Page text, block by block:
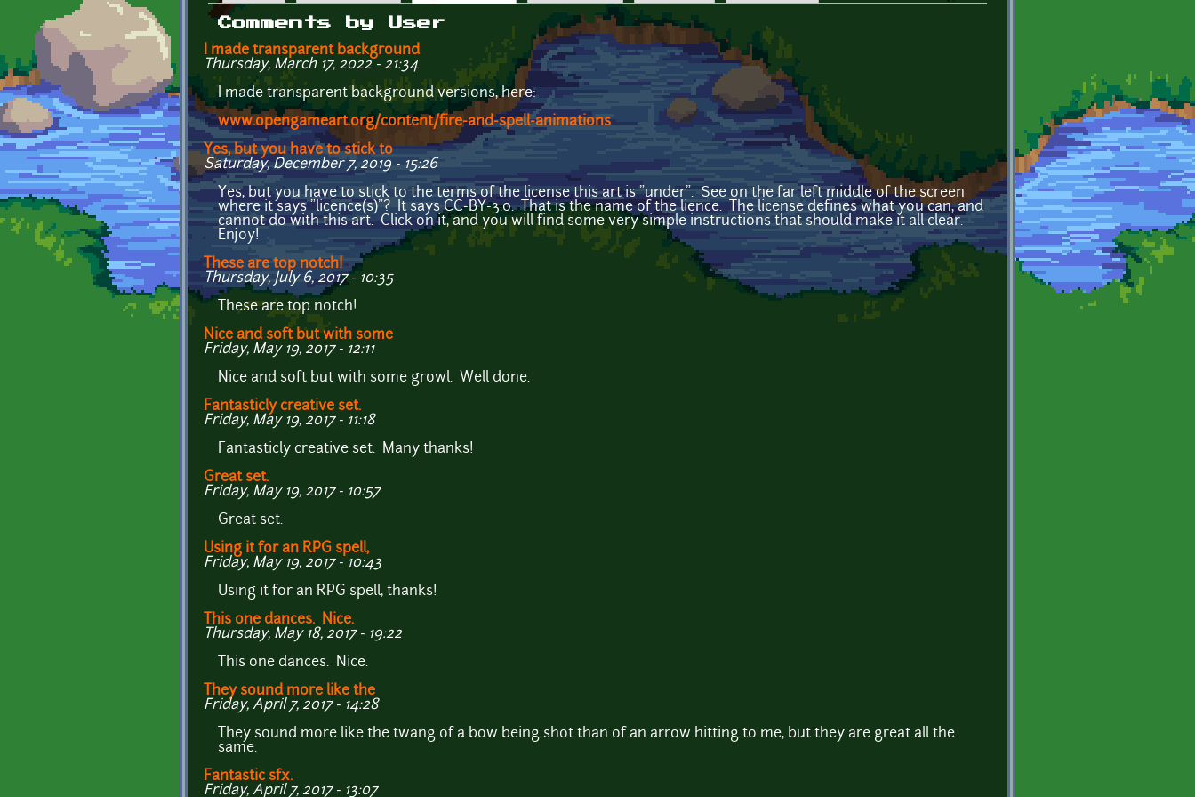
Primary tabs
Comments by User
I made transparent background
Thursday, March 17, 2022 - 21:34
I made transparent background versions, here:
www.opengameart.org/content/fire-and-spell-animations
Yes, but you have to stick to
Saturday, December 7, 2019 - 15:26
Yes, but you have to stick to the terms of the license this art is "under". See on the far left middle of the screen
where it says "licence(s)"? It says CC-BY-3.0. That is the name of the lience. The license defines what you can, and
cannot do with this art. Click on it, and you will find some very simple instructions that should make it all clear.
Enjoy!
These are top notch!
Thursday, July 6, 2017 - 10:35
These are top notch!
Nice and soft but with some
Friday, May 19, 2017 - 12:11
Nice and soft but with some growl. Well done.
Fantasticly creative set.
Friday, May 19, 2017 - 11:18
Fantasticly creative set. Many thanks!
Great set.
Friday, May 19, 2017 - 10:57
Great set.
Using it for an RPG spell,
Friday, May 19, 2017 - 10:43
Using it for an RPG spell, thanks!
This one dances. Nice.
Thursday, May 18, 2017 - 19:22
This one dances. Nice.
They sound more like the
Friday, April 7, 2017 - 14:28
They sound more like the twang of a bow being shot than of an arrow hitting to me, but they are great all the
same.
Fantastic sfx.
Friday, April 7, 2017 - 13:07